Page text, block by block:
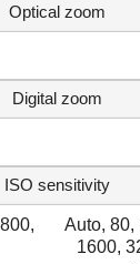
Optical zoom
Digital zoom
ISO sensitivity
Auto, 80,
1600,